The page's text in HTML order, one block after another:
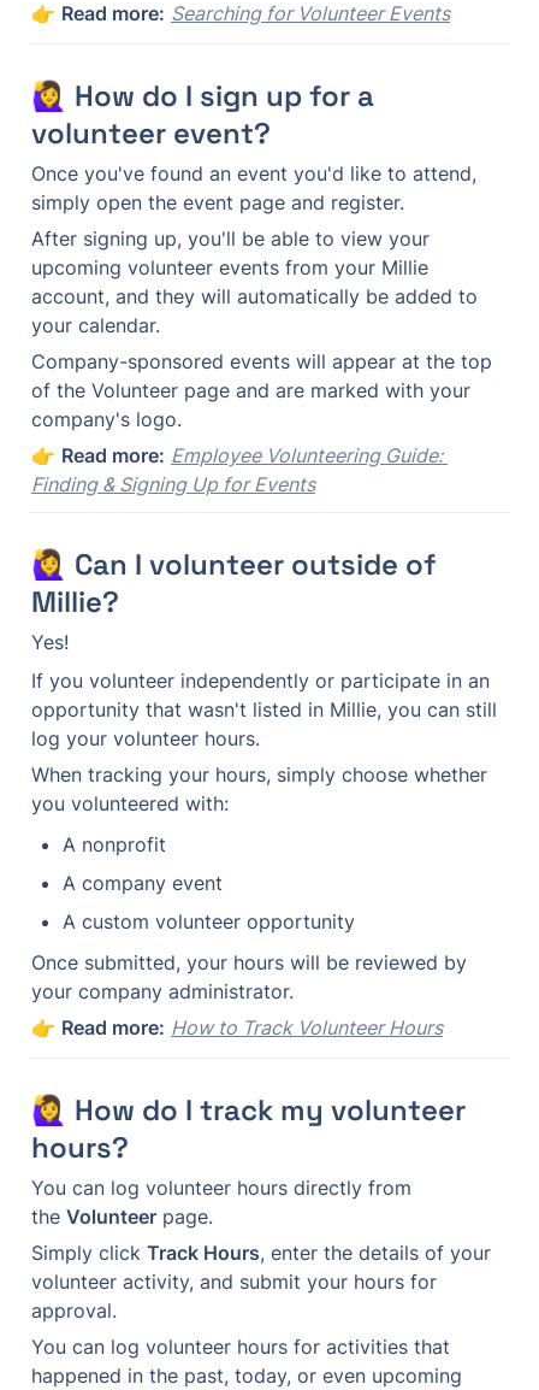
👉 Read more: Searching for Volunteer Events
🙋‍♀️ How do I sign up for a
volunteer event?
Once you've found an event you'd like to attend,
simply open the event page and register.
After signing up, you'll be able to view your
upcoming volunteer events from your Millie
account, and they will automatically be added to
your calendar.
Company-sponsored events will appear at the top
of the Volunteer page and are marked with your
company's logo.
👉 Read more: Employee Volunteering Guide:
Finding & Signing Up for Events
🙋‍♀️ Can I volunteer outside of
Millie?
Yes!
If you volunteer independently or participate in an
opportunity that wasn't listed in Millie, you can still
log your volunteer hours.
When tracking your hours, simply choose whether
you volunteered with:
A nonprofit
A company event
A custom volunteer opportunity
Once submitted, your hours will be reviewed by
your company administrator.
👉 Read more: How to Track Volunteer Hours
🙋‍♀️ How do I track my volunteer
hours?
You can log volunteer hours directly from
the Volunteer page.
Simply click Track Hours, enter the details of your
volunteer activity, and submit your hours for
approval.
You can log volunteer hours for activities that
happened in the past, today, or even upcoming